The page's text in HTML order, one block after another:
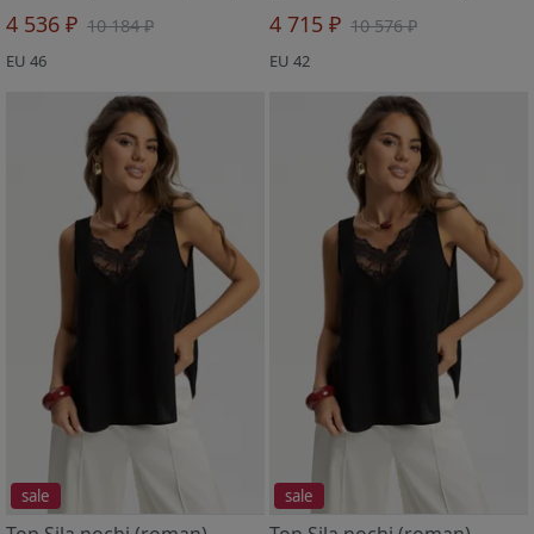
4 536 ₽ 10 184 ₽
EU 46
4 715 ₽ 10 576 ₽
EU 42
sale sale